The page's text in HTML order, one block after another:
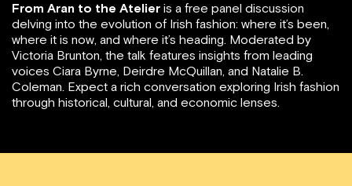
From Aran to the Atelier is a free panel discussion
delving into the evolution of Irish fashion: where it’s been,
where it is now, and where it’s heading. Moderated by
Victoria Brunton, the talk features insights from leading
voices Ciara Byrne, Deirdre McQuillan, and Natalie B.
Coleman. Expect a rich conversation exploring Irish fashion
through historical, cultural, and economic lenses.